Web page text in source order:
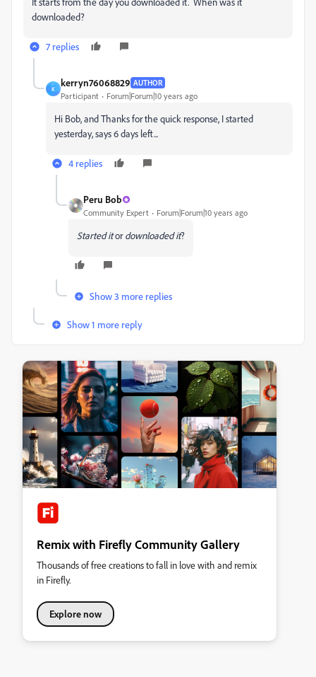
downloaded?
7 replies
K
kerryn76068829 AUTHOR
Participant Forum|Forum|10 years ago
Hi Bob, and Thanks for the quick response, I started
yesterday, says 6 days left...
4 replies
Peru Bob
Community Expert Forum|Forum|10 years ago
Started itordownloaded it?
Show 3 more replies
Show 1 more reply
Remix with Firefly Community Gallery
Thousands of free creations to fall in love with and remix
in Firefly.
Explore now